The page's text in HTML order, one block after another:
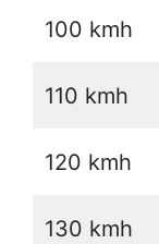
100 kmh
110 kmh
120 kmh
130 kmh